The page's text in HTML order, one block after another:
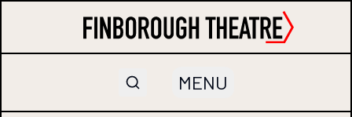
MENU